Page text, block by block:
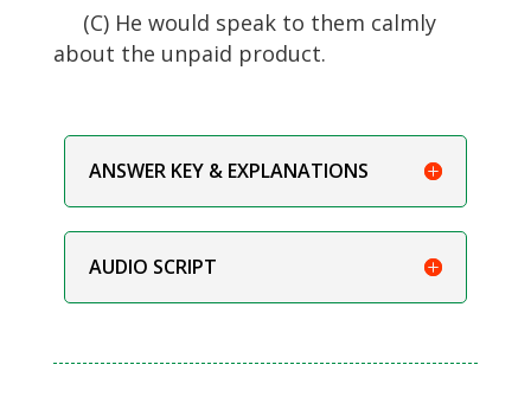
(C) He would speak to them calmly
about the unpaid product.
ANSWER KEY & EXPLANATIONS
AUDIO SCRIPT